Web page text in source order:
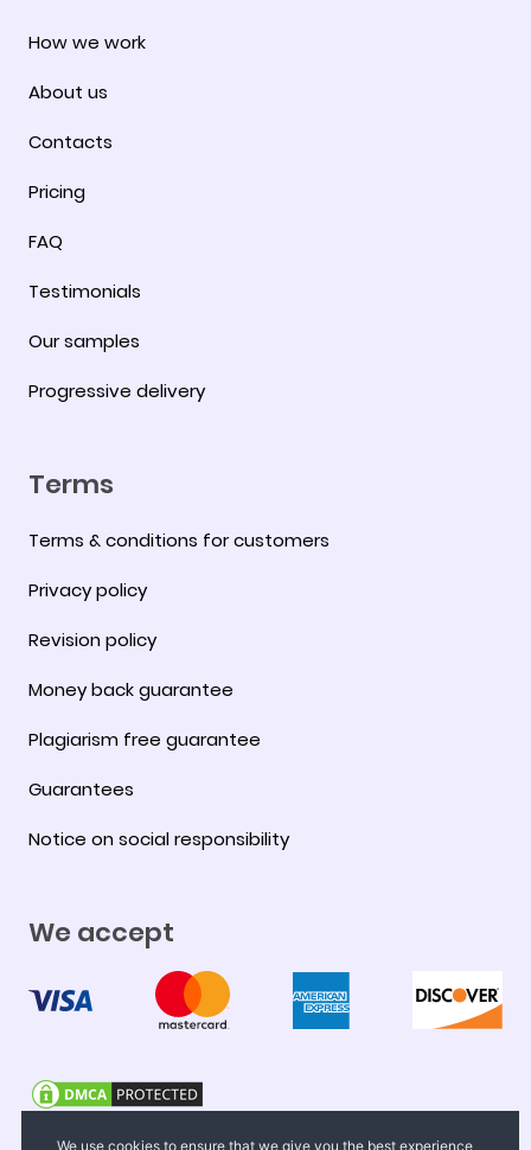
How we work
About us
Contacts
Pricing
FAQ
Testimonials
Our samples
Progressive delivery
Terms
Terms & conditions for customers
Privacy policy
Revision policy
Money back guarantee
Plagiarism free guarantee
Guarantees
Notice on social responsibility
We accept